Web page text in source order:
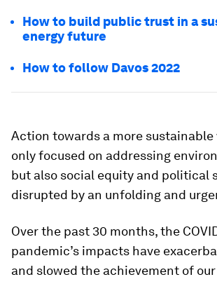
How to build public trust in a
energy future
How to follow Davos 2022
Action towards a more sustainable
only focused on addressing
but also social equity and political
disrupted by an unfolding and
Over the past 30 months, the
pandemic’s impacts have
and slowed the achievement of